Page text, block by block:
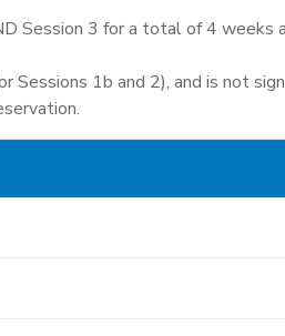
Session 3 for a total of 4 weeks
Sessions 1b and 2), and is not